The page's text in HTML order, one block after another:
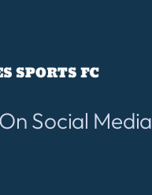
Social Media